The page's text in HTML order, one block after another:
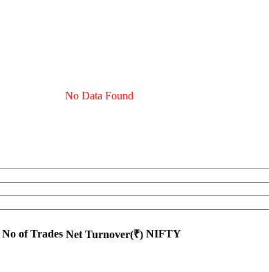
No Data Found
No of Trades Net Turnover(₹) NIFTY